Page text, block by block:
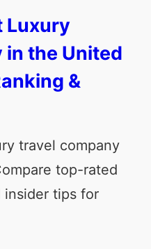
Luxury
in the United
&
travel company
top-rated
insider tips for